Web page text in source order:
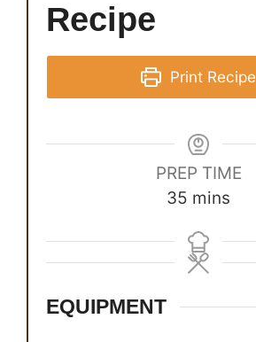
Recipe
Print Recipe
PREP TIME
35 minutes
mins
EQUIPMENT